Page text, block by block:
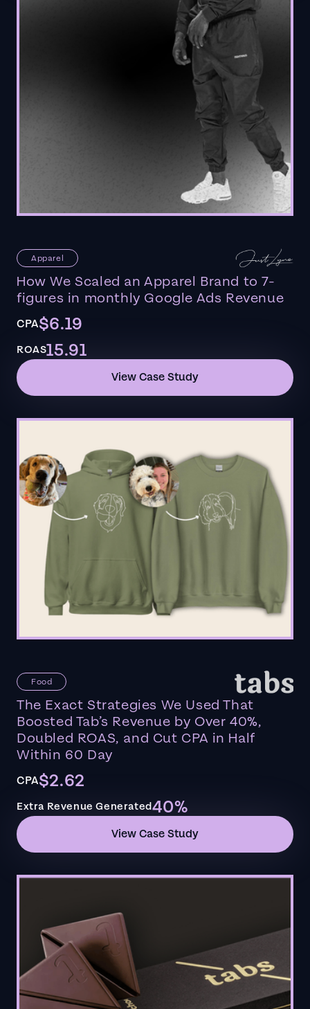
Apparel
How We Scaled an Apparel Brand to 7-
figures in monthly Google Ads Revenue
CPA$6.19
ROAS15.91
View Case Study
Food
The Exact Strategies We Used That
Boosted Tab’s Revenue by Over 40%,
Doubled ROAS, and Cut CPA in Half
Within 60 Day
CPA$2.62
Extra Revenue Generated40%
View Case Study